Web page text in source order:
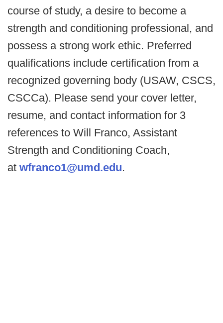
course of study, a desire to become a
strength and conditioning professional, and
possess a strong work ethic. Preferred
qualifications include certification from a
recognized governing body (USAW, CSCS,
CSCCa). Please send your cover letter,
resume, and contact information for 3
references to Will Franco, Assistant
Strength and Conditioning Coach,
at wfranco1@umd.edu.